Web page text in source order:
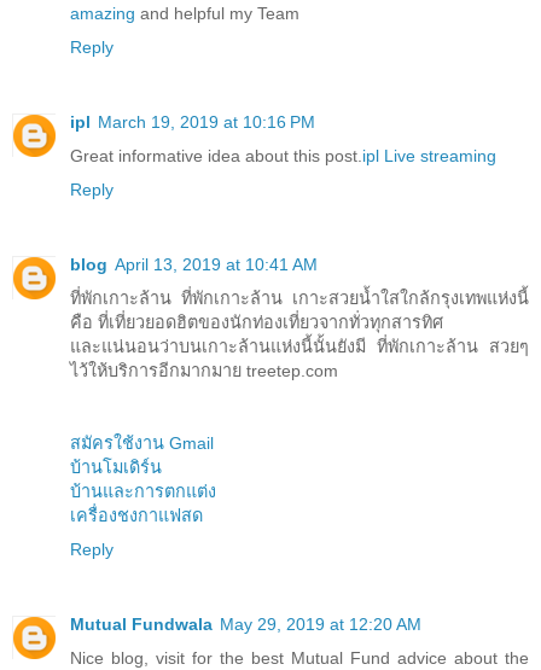
amazing and helpful my Team
Reply
ipl March 19, 2019 at 10:16 PM
Great informative idea about this post. ipl Live streaming
Reply
blog April 13, 2019 at 10:41 AM
ที่พักเกาะล้าน ที่พักเกาะล้าน เกาะสวยน้ำใสใกล้กรุงเทพแห่งนี้
คือ ที่เที่ยวยอดฮิตของนักท่องเที่ยวจากทั่วทุกสารทิศ
และแน่นอนว่าบนเกาะล้านแห่งนี้นั้นยังมี ที่พักเกาะล้าน สวยๆ
ไว้ให้บริการอีกมากมาย treetep.com
สมัครใช้งาน Gmail
บ้านโมเดิร์น
บ้านและการตกแต่ง
เครื่องชงกาแฟสด
Reply
Mutual Fundwala May 29, 2019 at 12:20 AM
Nice blog, visit for the best Mutual Fund advice about the